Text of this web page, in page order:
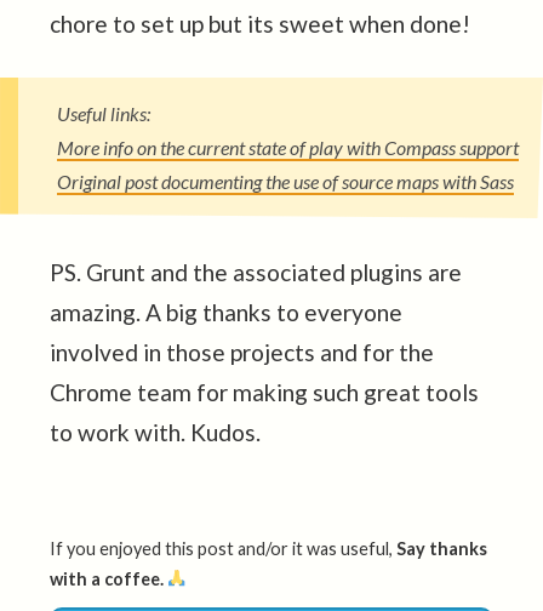
chore to set up but its sweet when done!
Useful links:
More info on the current state of play with Compass support
Original post documenting the use of source maps with Sass
PS. Grunt and the associated plugins are
amazing. A big thanks to everyone
involved in those projects and for the
Chrome team for making such great tools
to work with. Kudos.
If you enjoyed this post and/or it was useful, Say thanks
with a coffee.